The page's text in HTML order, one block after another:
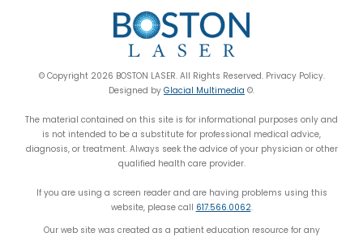
© Copyright 2026 BOSTON LASER. All Rights Reserved. Privacy Policy.
Designed by Glacial Multimedia ©.
The material contained on this site is for informational purposes only and
is not intended to be a substitute for professional medical advice,
diagnosis, or treatment. Always seek the advice of your physician or other
qualified health care provider.
If you are using a screen reader and are having problems using this
website, please call 617.566.0062.
Our web site was created as a patient education resource for any